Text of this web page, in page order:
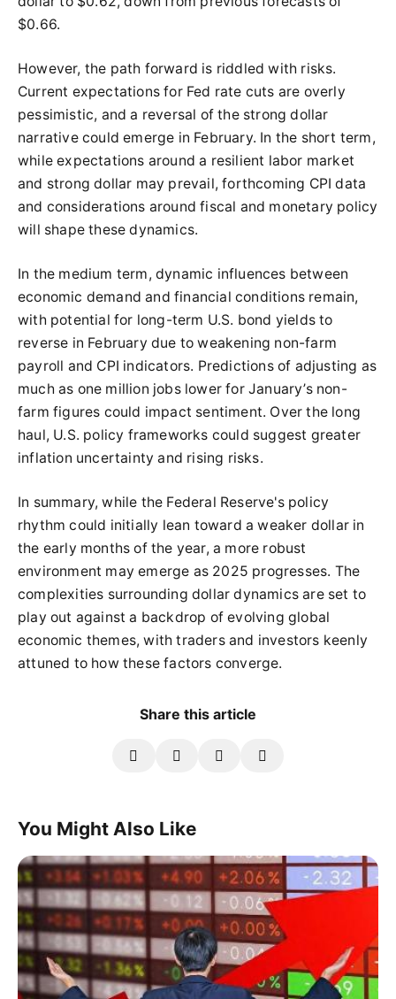
$0.66.
However, the path forward is riddled with risks.
Current expectations for Fed rate cuts are overly
pessimistic, and a reversal of the strong dollar
narrative could emerge in February. In the short term,
while expectations around a resilient labor market
and strong dollar may prevail, forthcoming CPI data
and considerations around fiscal and monetary policy
will shape these dynamics.
In the medium term, dynamic influences between
economic demand and financial conditions remain,
with potential for long-term U.S. bond yields to
reverse in February due to weakening non-farm
payroll and CPI indicators. Predictions of adjusting as
much as one million jobs lower for January’s non-
farm figures could impact sentiment. Over the long
haul, U.S. policy frameworks could suggest greater
inflation uncertainty and rising risks.
In summary, while the Federal Reserve's policy
rhythm could initially lean toward a weaker dollar in
the early months of the year, a more robust
environment may emerge as 2025 progresses. The
complexities surrounding dollar dynamics are set to
play out against a backdrop of evolving global
economic themes, with traders and investors keenly
attuned to how these factors converge.
Share this article
You Might Also Like